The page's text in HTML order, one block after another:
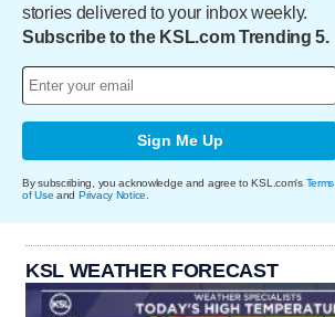
stories delivered to your inbox weekly.
Subscribe to the KSL.com Trending 5.
Sign Me Up
By subscribing, you acknowledge and agree to KSL.com's Terms
of Use and Privacy Notice
KSL WEATHER FORECAST